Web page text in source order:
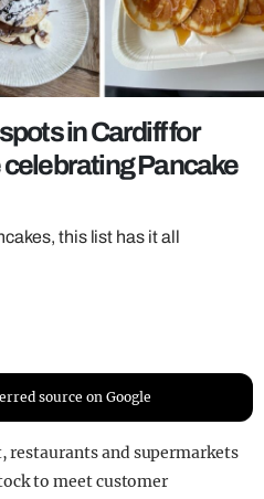
in Cardiff for
Pancake
this list has it all
source on Google
restaurants and supermarkets
to meet customer